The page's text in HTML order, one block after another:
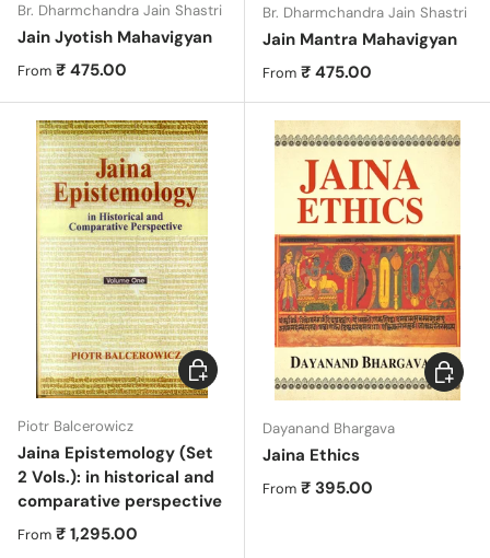
Br. Dharmchandra Jain Shastri
Jain Jyotish Mahavigyan
Regular price
From ₹ 475.00
Br. Dharmchandra Jain Shastri
Jain Mantra Mahavigyan
Regular price
From ₹ 475.00
Piotr Balcerowicz
Jaina Epistemology (Set
2 Vols.): in historical and
comparative perspective
Regular price
From ₹ 1,295.00
Choose options
Dayanand Bhargava
Jaina Ethics
Regular price
From ₹ 395.00